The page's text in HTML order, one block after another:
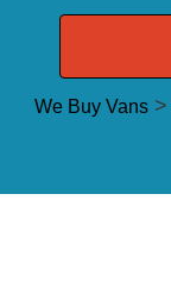
We Buy Vans >